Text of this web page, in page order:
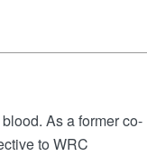
As a former co-
to WRC